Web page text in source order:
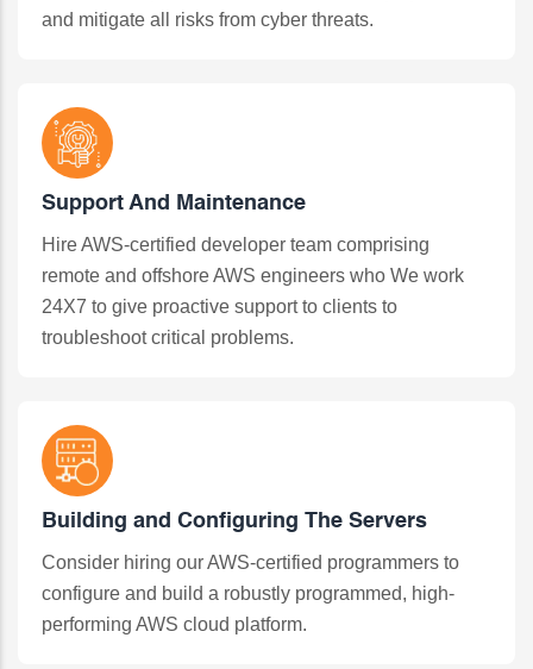
and mitigate all risks from cyber threats.
Support And Maintenance
Hire AWS-certified developer team comprising
remote and offshore AWS engineers who We work
24X7 to give proactive support to clients to
troubleshoot critical problems.
Building and Configuring The Servers
Consider hiring our AWS-certified programmers to
configure and build a robustly programmed, high-
performing AWS cloud platform.